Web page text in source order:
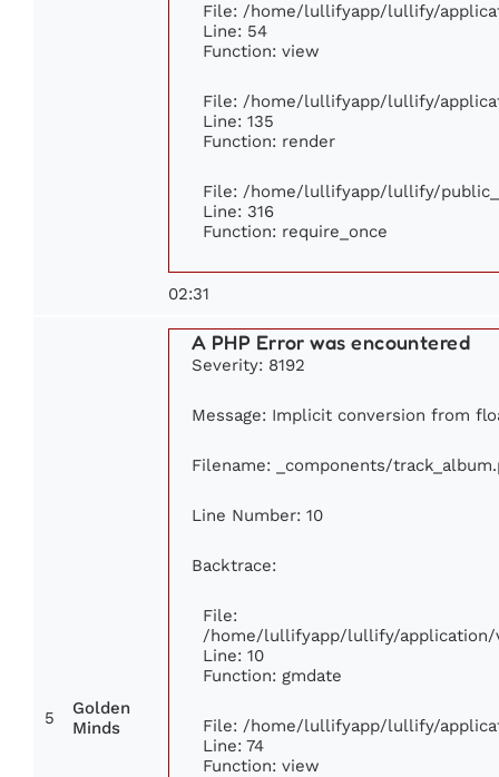
File: /home/lullifyapp/lullify/
Line: 54
Function: view
File: /home/lullifyapp/lullify/
Line: 135
Function: render
File: /home/lullifyapp/lullify/
Line: 316
Function: require_once
02:31
5
Golden
Minds
A PHP Error was encountered
Severity: 8192
Message: Implicit conversion from
Filename: _components/
Line Number: 10
Backtrace:
File:
/home/lullifyapp/lullify/application/
Line: 10
Function: gmdate
File: /home/lullifyapp/lullify/
Line: 74
Function: view